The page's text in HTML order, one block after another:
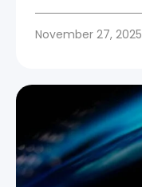
November 27, 2025